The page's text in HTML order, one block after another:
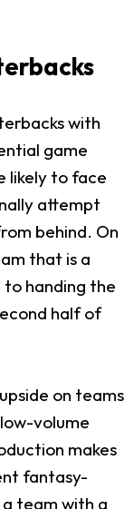
with
game
likely to face
attempt
behind. On
that is a
handing the
half of
on teams
volume
makes
fantasy-
team with a